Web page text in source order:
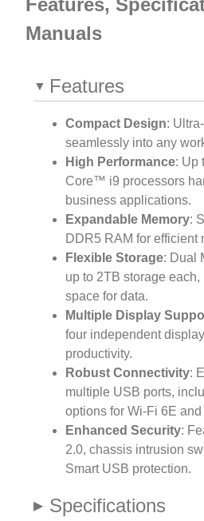
Features,
Manuals
Features
Compact Design:
seamlessly into any
High Performance: Up
Core™ i9 processors
business applications.
Expandable Memory:
DDR5 RAM for efficient
Flexible Storage: Dual
up to 2TB storage
space for data.
Multiple Display
four independent
productivity.
Robust Connectivity:
multiple USB ports,
options for Wi-Fi 6E
Enhanced Security:
2.0, chassis intrusion
Smart USB protection.
Specifications